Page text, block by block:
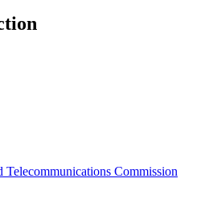
Telecommunications Commission